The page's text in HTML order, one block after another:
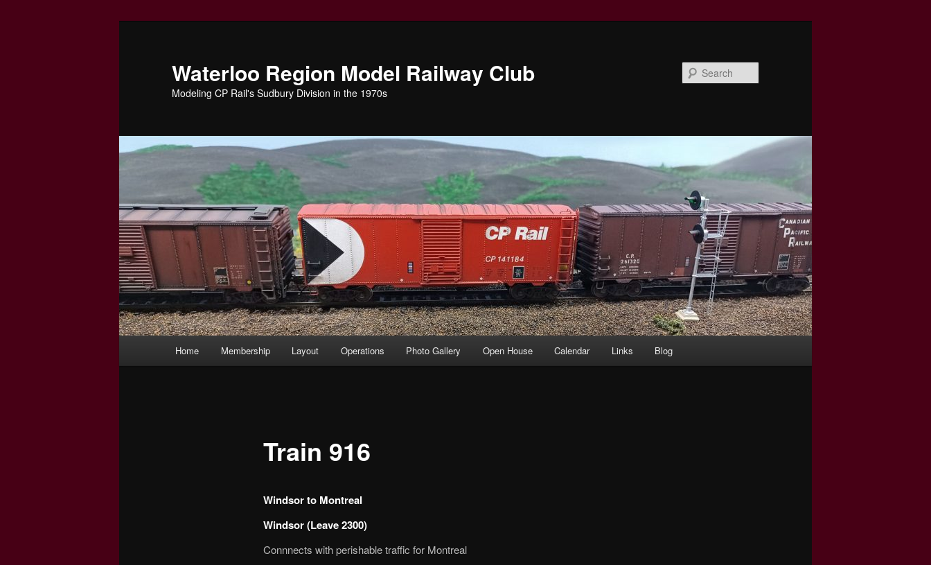
Waterloo Region Model Railway Club
Modeling CP Rail's Sudbury Division in the 1970s
Home Membership Layout Operations Photo Gallery Open House Calendar Links Blog
Train 916
Windsor to Montreal
Windsor (Leave 2300)
Connnects with perishable traffic for Montreal